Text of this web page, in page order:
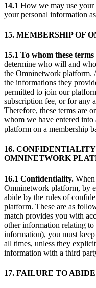
14.1 How we may use
your personal information
15. MEMBERSHIP OF
15.1 To whom these
determine who will and
the Omninetwork platform.
the informations they
permitted to join our
subscription fee, or for any
Therefore, these terms are
whom we have entered into
platform on a membership
16.
OMNINETWORK
16.1 Confidentiality.
Omninetwork platform, by
abide by the rules of
platform. These are as
match provides you with
other information relating
information), you must
all times, unless they
information with a third
17. FAILURE TO